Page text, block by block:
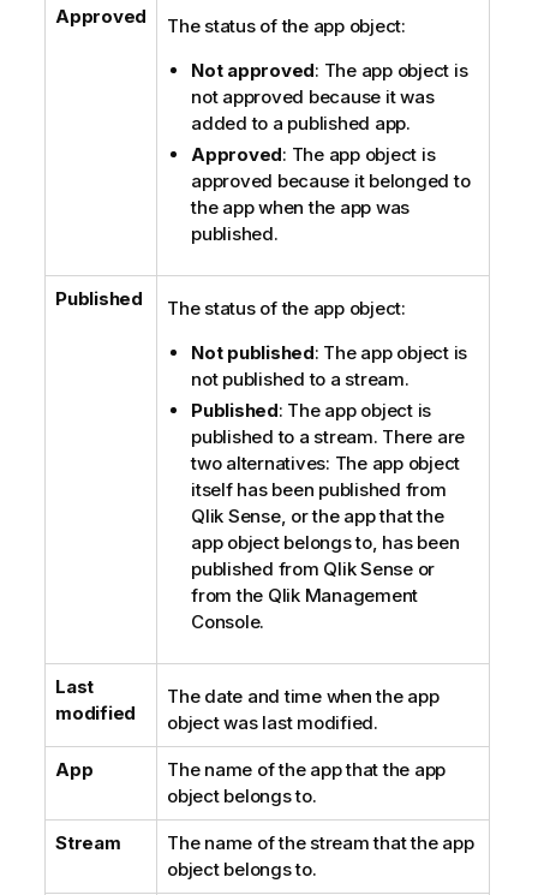
Approved
The status of the app object:
Not approved: The app object is
not approved because it was
added to a published app.
Approved: The app object is
approved because it belonged to
the app when the app was
published.
Published
The status of the app object:
Not published: The app object is
not published to a stream.
Published: The app object is
published to a stream. There are
two alternatives: The app object
itself has been published from
Qlik Sense, or the app that the
app object belongs to, has been
published from Qlik Senseor
from the Qlik Management
Console.
Last
modified
The date and time when the app
object was last modified.
App
The name of the app that the app
object belongs to.
Stream
The name of the stream that the app
object belongs to.